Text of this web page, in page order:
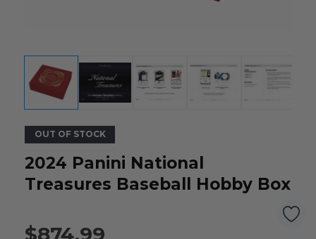
OUT OF STOCK
2024 Panini National
Treasures Baseball Hobby Box
$874.99